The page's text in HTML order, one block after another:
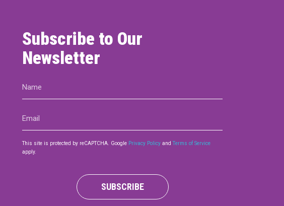
Subscribe to Our
Newsletter
Name
Email
This site is protected by reCAPTCHA. Google Privacy Policy andTerms of Service
apply.
SUBSCRIBE